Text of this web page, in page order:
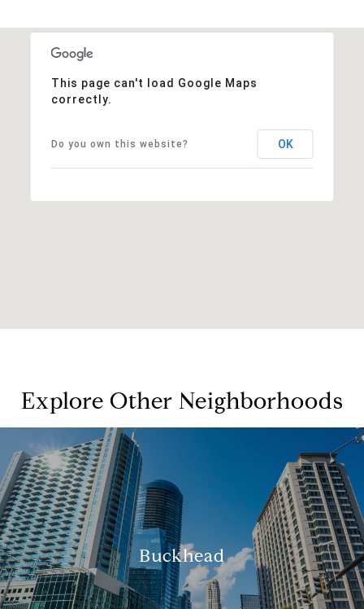
This page can't load Google Maps
correctly.
Do you own this website? OK
Explore Other Neighborhoods
Buckhead